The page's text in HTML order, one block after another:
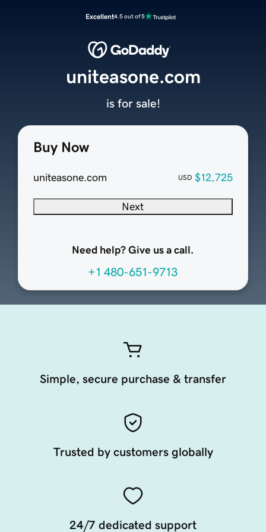
Excellent4.5 out of 5
Buy Now
uniteasone.com USD $12,725
Next
Need help? Give us a call.
+1 480-651-9713
uniteasone.com
is for sale!
Simple, secure purchase & transfer
Trusted by customers globally
24/7 dedicated support